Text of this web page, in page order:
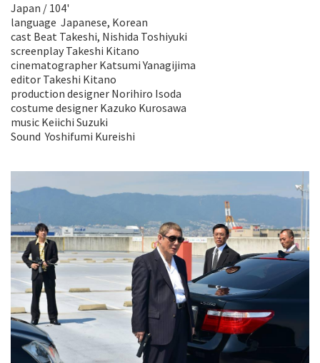
Japan / 104'
language Japanese, Korean
cast Beat Takeshi, Nishida Toshiyuki
screenplay Takeshi Kitano
cinematographer Katsumi Yanagijima
editor Takeshi Kitano
production designer Norihiro Isoda
costume designer Kazuko Kurosawa
music Keiichi Suzuki
Sound Yoshifumi Kureishi